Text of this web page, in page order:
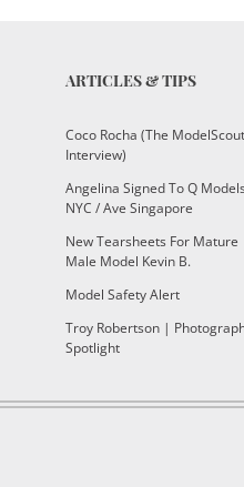
ARTICLES & TIPS
Coco Rocha (The
Interview)
Angelina Signed To Q Models
NYC / Ave Singapore
New Tearsheets For Mature
Male Model Kevin B.
Model Safety Alert
Troy Robertson |
Spotlight